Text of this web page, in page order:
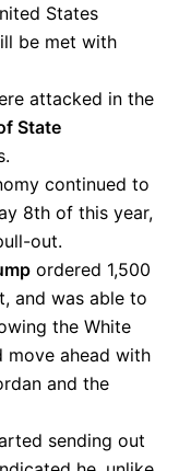
States
be met with
attacked in the
State
continued to
8th of this year,
out.
ordered 1,500
and was able to
the White
move ahead with
and the
sending out